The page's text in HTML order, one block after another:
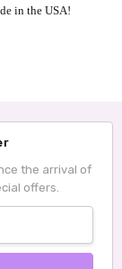
in the USA!
the arrival of
offers.